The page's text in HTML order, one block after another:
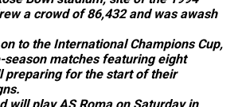
a crowd of 86,432 and was awash
to the International Champions Cup,
matches featuring eight
preparing for the start of their